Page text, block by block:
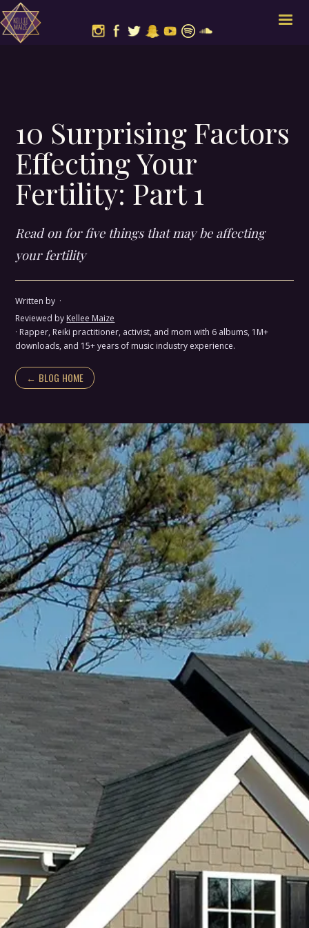
10 Surprising Factors
Effecting Your
Fertility: Part 1
Read on for five things that may be affecting
your fertility
Written by ·
Reviewed by Kellee Maize
· Rapper, Reiki practitioner, activist, and mom with 6 albums, 1M+
downloads, and 15+ years of music industry experience.
← BLOG HOME